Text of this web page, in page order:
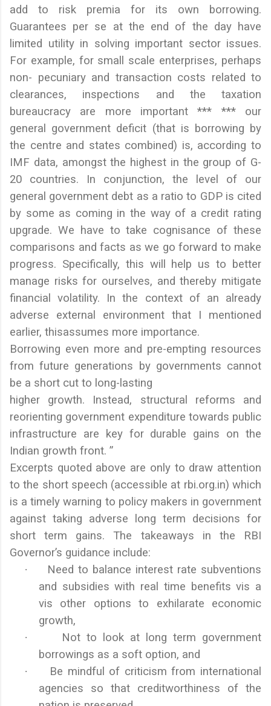
add to risk premia for its own borrowing.
Guarantees per se at the end of the day have
limited utility in solving important sector issues.
For example, for small scale enterprises, perhaps
non- pecuniary and transaction costs related to
clearances, inspections and the taxation
bureaucracy are more important *** *** our
general government deficit (that is borrowing by
the centre and states combined) is, according to
IMF data, amongst the highest in the group of G-
20 countries. In conjunction, the level of our
general government debt as a ratio to GDP is cited
by some as coming in the way of a credit rating
upgrade. We have to take cognisance of these
comparisons and facts as we go forward to make
progress. Specifically, this will help us to better
manage risks for ourselves, and thereby mitigate
financial volatility. In the context of an already
adverse external environment that I mentioned
earlier, thisassumes more importance.
Borrowing even more and pre-empting resources
from future generations by governments cannot
be a short cut to long-lasting
higher growth. Instead, structural reforms and
reorienting government expenditure towards public
infrastructure are key for durable gains on the
Indian growth front. ”
Excerpts quoted above are only to draw attention
to the short speech (accessible at rbi.org.in) which
is a timely warning to policy makers in government
against taking adverse long term decisions for
short term gains. The takeaways in the RBI
Governor’s guidance include:
·
Need to balance interest rate subventions
and subsidies with real time benefits vis a
vis other options to exhilarate economic
growth,
·
Not to look at long term government
borrowings as a soft option, and
·
Be mindful of criticism from international
agencies so that creditworthiness of the